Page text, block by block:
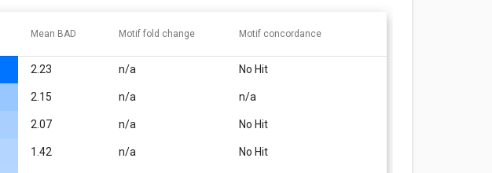
Mean BAD Motif fold change Motif concordance
2.23 n/a No Hit
2.15 n/a n/a
2.07 n/a No Hit
1.42 n/a No Hit